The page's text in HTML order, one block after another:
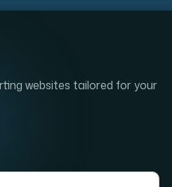
websites tailored for your